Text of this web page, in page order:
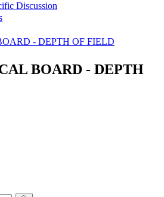
Discussion
- DEPTH OF FIELD
BOARD - DEPTH